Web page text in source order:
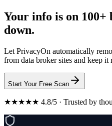
Your info is on 100+
down.
Let PrivacyOn automatically
from data broker sites and keep it
Start Your Free Scan
★★★★★ 4.8/5 · Trusted by